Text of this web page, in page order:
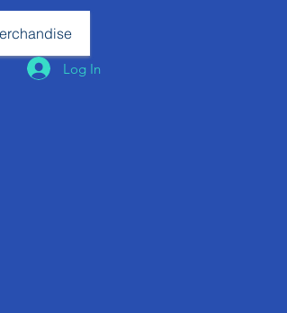
Log In